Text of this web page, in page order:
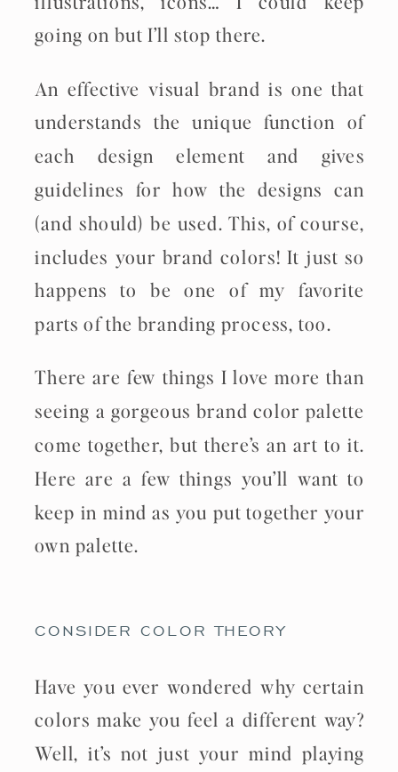
going on but I’ll stop there.
An effective visual brand is one that
understands the unique function of
each design element and gives
guidelines for how the designs can
(and should) be used. This, of course,
includes your brand colors! It just so
happens to be one of my favorite
parts of the branding process, too.
There are few things I love more than
seeing a gorgeous brand color palette
come together, but there’s an art to it.
Here are a few things you’ll want to
keep in mind as you put together your
own palette.
CONSIDER COLOR THEORY
Have you ever wondered why certain
colors make you feel a different way?
Well, it’s not just your mind playing